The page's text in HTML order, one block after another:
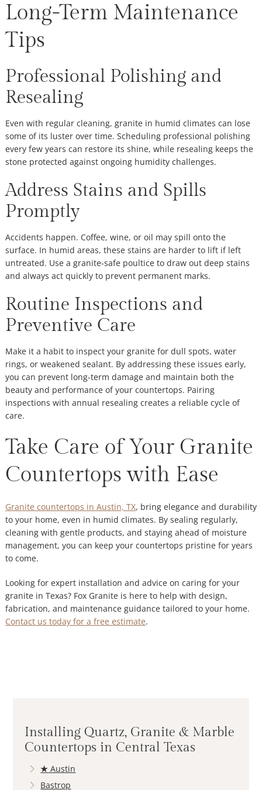
Long-Term Maintenance
Tips
Professional Polishing and
Resealing
Even with regular cleaning, granite in humid climates can lose
some of its luster over time. Scheduling professional polishing
every few years can restore its shine, while resealing keeps the
stone protected against ongoing humidity challenges.
Address Stains and Spills
Promptly
Accidents happen. Coffee, wine, or oil may spill onto the
surface. In humid areas, these stains are harder to lift if left
untreated. Use a granite-safe poultice to draw out deep stains
and always act quickly to prevent permanent marks.
Routine Inspections and
Preventive Care
Make it a habit to inspect your granite for dull spots, water
rings, or weakened sealant. By addressing these issues early,
you can prevent long-term damage and maintain both the
beauty and performance of your countertops. Pairing
inspections with annual resealing creates a reliable cycle of
care.
Take Care of Your Granite
Countertops with Ease
Granite countertops in Austin, TX, bring elegance and durability
to your home, even in humid climates. By sealing regularly,
cleaning with gentle products, and staying ahead of moisture
management, you can keep your countertops pristine for years
to come.
Looking for expert installation and advice on caring for your
granite in Texas? Fox Granite is here to help with design,
fabrication, and maintenance guidance tailored to your home.
Contact us today for a free estimate.
Installing Quartz, Granite & Marble
Countertops in Central Texas
★ Austin
Bastrop